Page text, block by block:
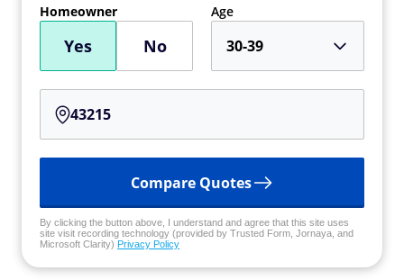
Homeowner
Yes No
Age
30-39
Compare Quotes
By clicking the button above, I understand and agree that this site uses
site visit recording technology (provided by Trusted Form, Jornaya, and
Microsoft Clarity) Privacy Policy